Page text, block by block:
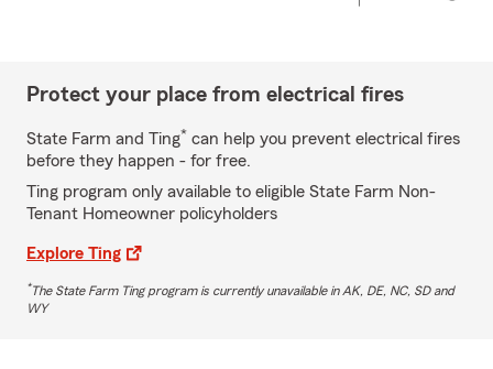
Protect your place from electrical fires
State Farm and Ting* can help you prevent electrical fires
before they happen - for free.
Ting program only available to eligible State Farm Non-
Tenant Homeowner policyholders
Explore Ting
*The State Farm Ting program is currently unavailable in AK, DE, NC, SD and
WY